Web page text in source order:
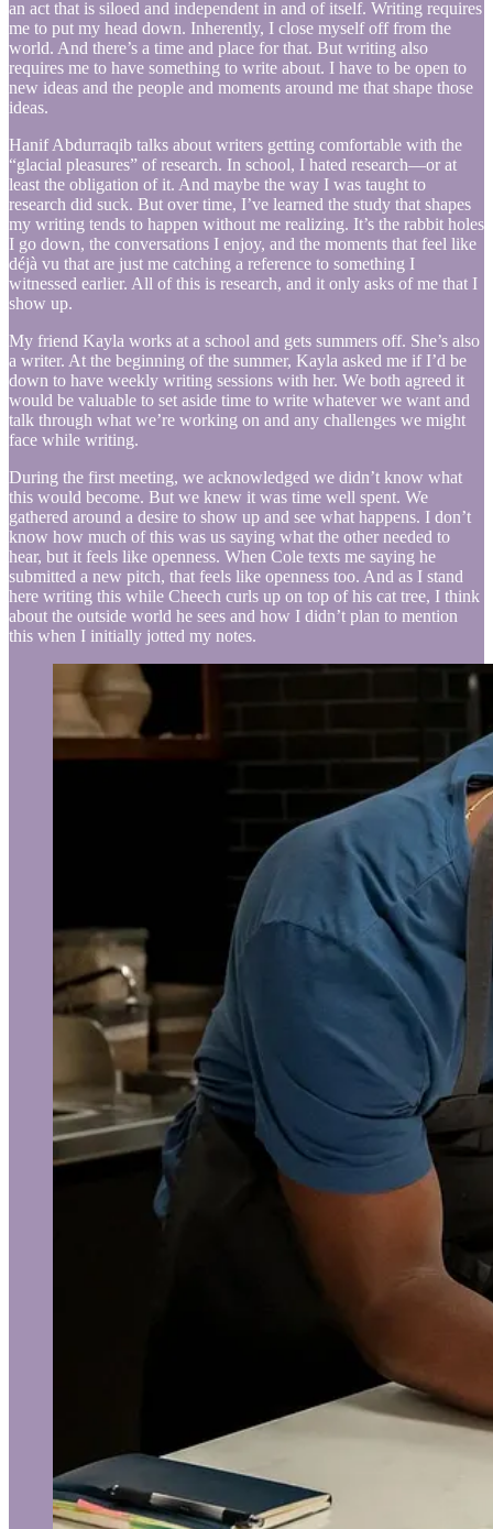
an act that is siloed and independent in and of itself. Writing requires
me to put my head down. Inherently, I close myself off from the
world. And there’s a time and place for that. But writing also
requires me to have something to write about. I have to be open to
new ideas and the people and moments around me that shape those
ideas.
Hanif Abdurraqib talks about writers getting comfortable with the
“glacial pleasures” of research. In school, I hated research—or at
least the obligation of it. And maybe the way I was taught to
research did suck. But over time, I’ve learned the study that shapes
my writing tends to happen without me realizing. It’s the rabbit holes
I go down, the conversations I enjoy, and the moments that feel like
déjà vu that are just me catching a reference to something I
witnessed earlier. All of this is research, and it only asks of me that I
show up.
My friend Kayla works at a school and gets summers off. She’s also
a writer. At the beginning of the summer, Kayla asked me if I’d be
down to have weekly writing sessions with her. We both agreed it
would be valuable to set aside time to write whatever we want and
talk through what we’re working on and any challenges we might
face while writing.
During the first meeting, we acknowledged we didn’t know what
this would become. But we knew it was time well spent. We
gathered around a desire to show up and see what happens. I don’t
know how much of this was us saying what the other needed to
hear, but it feels like openness. When Cole texts me saying he
submitted a new pitch, that feels like openness too. And as I stand
here writing this while Cheech curls up on top of his cat tree, I think
about the outside world he sees and how I didn’t plan to mention
this when I initially jotted my notes.